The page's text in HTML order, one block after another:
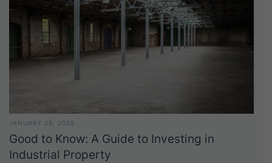
JANUARY 29, 2025
Good to Know: A Guide to Investing in
Industrial Property